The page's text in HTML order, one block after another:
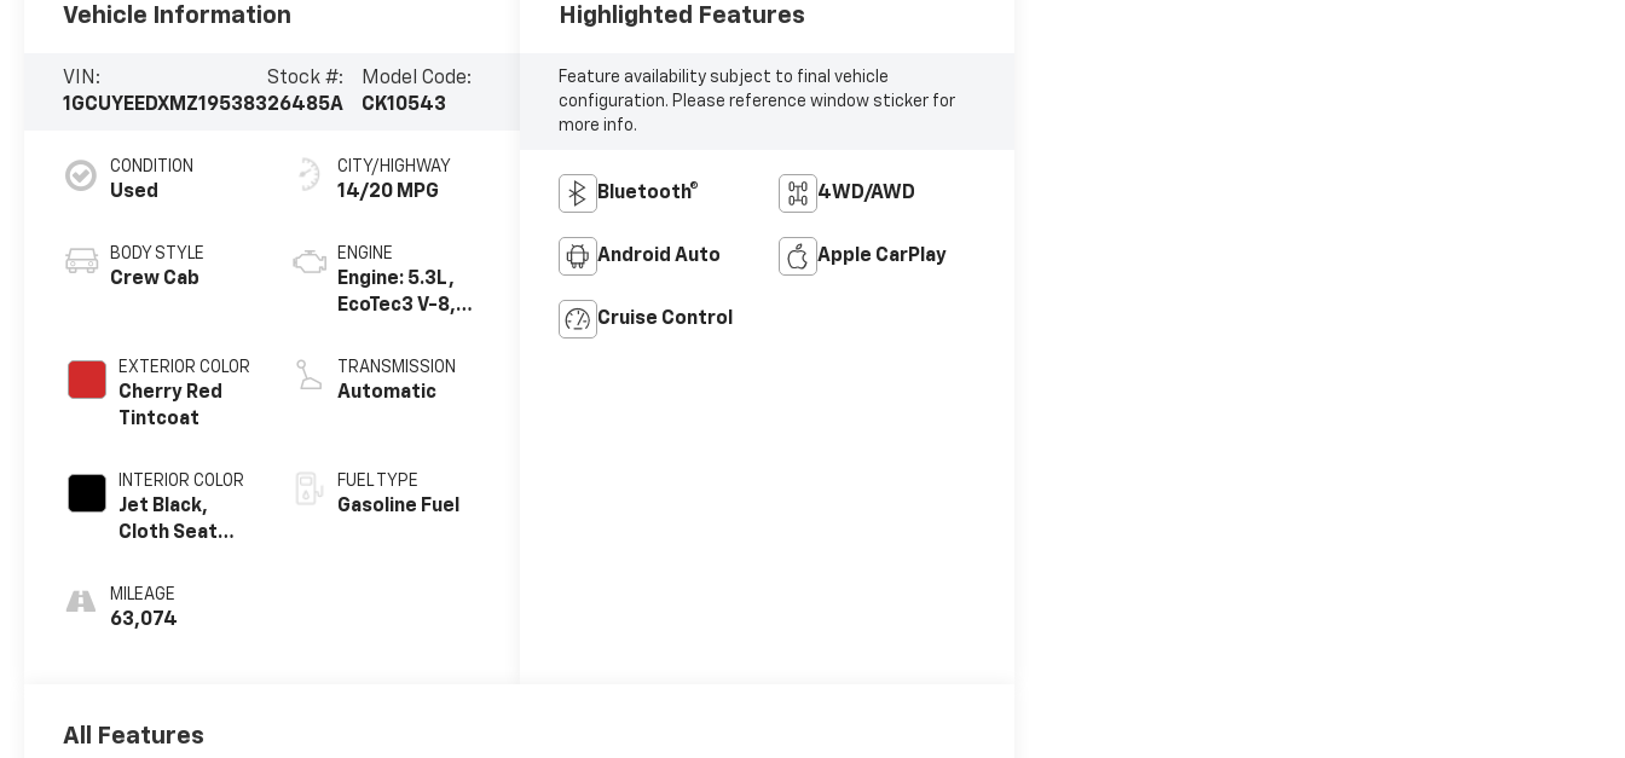
Vehicle Information
VIN:
1GCUYEEDXMZ195383
Stock #:
26485A
Model Code:
CK10543
CONDITION
Used
BODY STYLE
Crew Cab
EXTERIOR COLOR
Cherry Red
Tintcoat
INTERIOR COLOR
Jet Black,
Cloth Seat
MILEAGE
63,074
CITY/HIGHWAY
14/20 MPG
ENGINE
Engine: 5.3L,
EcoTec3 V-8,
Fuel Mgt, V V T
TRANSMISSION
Automatic
FUEL TYPE
Gasoline Fuel
Highlighted Features
Feature availability subject to final vehicle
configuration. Please reference window sticker for
more info.
Bluetooth® 4WD/AWD
Android Auto Apple CarPlay
Cruise Control
All Features